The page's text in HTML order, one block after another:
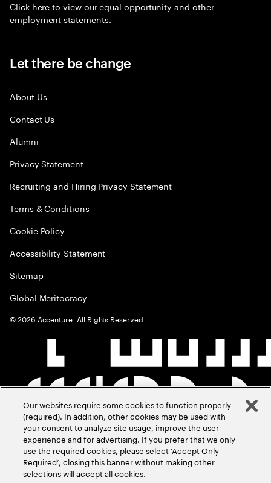
Click hereto view our equal opportunity and other
employment statements.
Let there be change
About Us
Contact Us
Alumni
Privacy Statement
Recruiting and Hiring Privacy Statement
Terms & Conditions
Cookie Policy
Accessibility Statement
Sitemap
Global Meritocracy
©2026 Accenture. All Rights Reserved.
Our websites require some cookies to function properly
(required). In addition, other cookies may be used with
your consent to analyze site usage, improve the user
experience and for advertising. If you prefer that we only
use the required cookies, please select ‘Accept Only
Required’, closing this banner without making other
selections will accept all cookies.